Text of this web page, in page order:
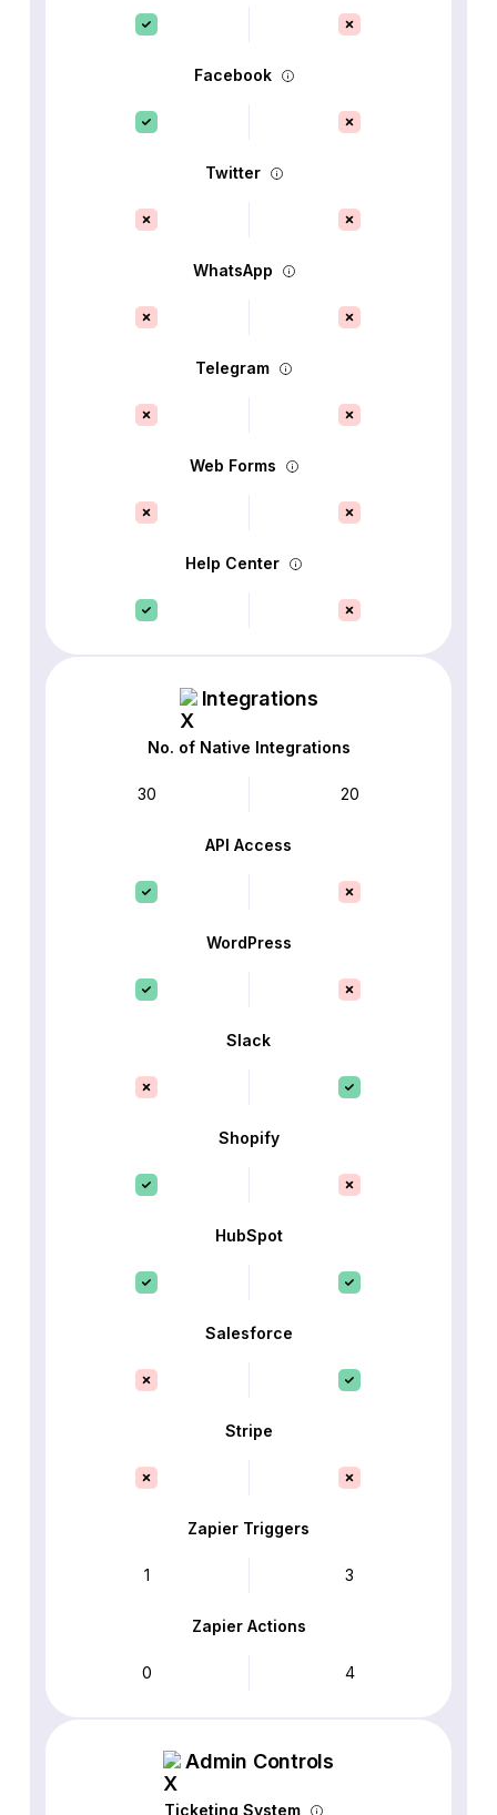
Facebook
Twitter
WhatsApp
Telegram
Web Forms
Help Center
Integrations
No. of Native Integrations
30 20
API Access
WordPress
Slack
Shopify
HubSpot
Salesforce
Stripe
Zapier Triggers
1 3
Zapier Actions
0 4
Admin Controls
Ticketing System